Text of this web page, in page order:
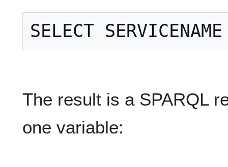
The result is a SPARQL
one variable: